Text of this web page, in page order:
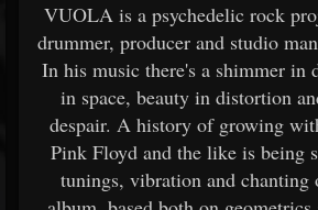
VUOLA is a psychedelic rock
drummer, producer and studio
In his music there's a shimmer in
in space, beauty in distortion
despair. A history of growing
Pink Floyd and the like is being
tunings, vibration and chanting